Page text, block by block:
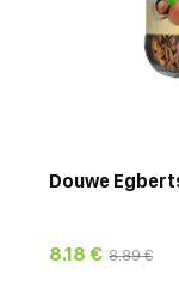
Douwe
8.18 € 8.89 €